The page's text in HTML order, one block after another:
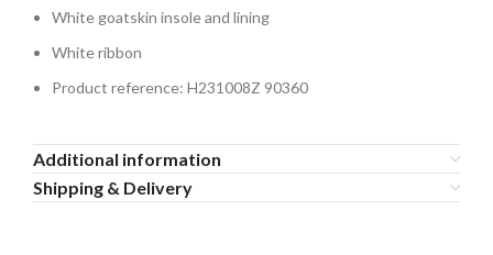
White goatskin insole and lining
White ribbon
Product reference: H231008Z 90360
Additional information
Shipping & Delivery